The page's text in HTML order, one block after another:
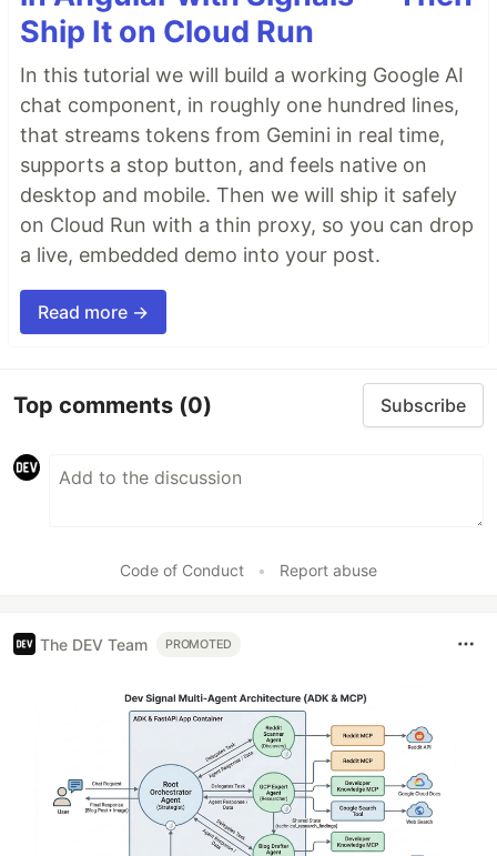
Ship It on Cloud Run
In this tutorial we will build a working Google AI
chat component, in roughly one hundred lines,
that streams tokens from Gemini in real time,
supports a stop button, and feels native on
desktop and mobile. Then we will ship it safely
on Cloud Run with a thin proxy, so you can drop
a live, embedded demo into your post.
Read more →
Top comments (0) Subscribe
Code of Conduct • Report abuse
The DEV Team PROMOTED